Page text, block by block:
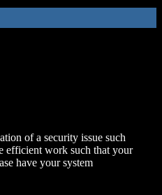
of a security issue such
efficient work such that your
have your system